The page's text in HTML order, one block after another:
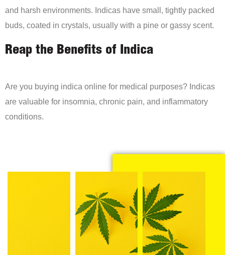
and harsh environments. Indicas have small, tightly packed
buds, coated in crystals, usually with a pine or gassy scent.
Reap the Benefits of Indica
Are you buying indica online for medical purposes? Indicas
are valuable for insomnia, chronic pain, and inflammatory
conditions.